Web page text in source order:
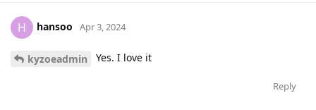
H hansoo Apr 3, 2024
kyzoeadmin Yes. I love it
Reply